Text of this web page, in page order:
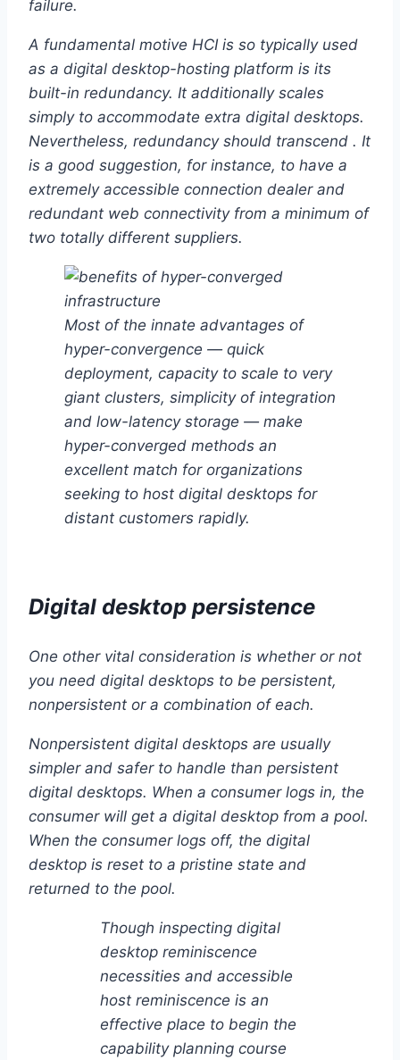
failure.
A fundamental motive HCI is so typically used
as a digital desktop-hosting platform is its
built-in redundancy. It additionally scales
simply to accommodate extra digital desktops.
Nevertheless, redundancy should transcend . It
is a good suggestion, for instance, to have a
extremely accessible connection dealer and
redundant web connectivity from a minimum of
two totally different suppliers.
Most of the innate advantages of
hyper-convergence — quick
deployment, capacity to scale to very
giant clusters, simplicity of integration
and low-latency storage — make
hyper-converged methods an
excellent match for organizations
seeking to host digital desktops for
distant customers rapidly.
Digital desktop persistence
One other vital consideration is whether or not
you need digital desktops to be persistent,
nonpersistent or a combination of each.
Nonpersistent digital desktops are usually
simpler and safer to handle than persistent
digital desktops. When a consumer logs in, the
consumer will get a digital desktop from a pool.
When the consumer logs off, the digital
desktop is reset to a pristine state and
returned to the pool.
Though inspecting digital
desktop reminiscence
necessities and accessible
host reminiscence is an
effective place to begin the
capability planning course